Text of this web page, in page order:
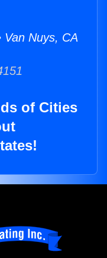
Nuys, CA
of Cities